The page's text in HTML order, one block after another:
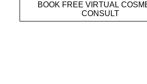
BOOK FREE VIRTUAL
CONSULT